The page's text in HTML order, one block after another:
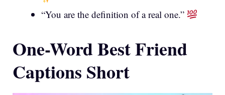
“You are the definition of a real one.”
One-Word Best Friend
Captions Short